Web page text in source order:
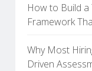
How to Build
Framework
Why Most
Driven